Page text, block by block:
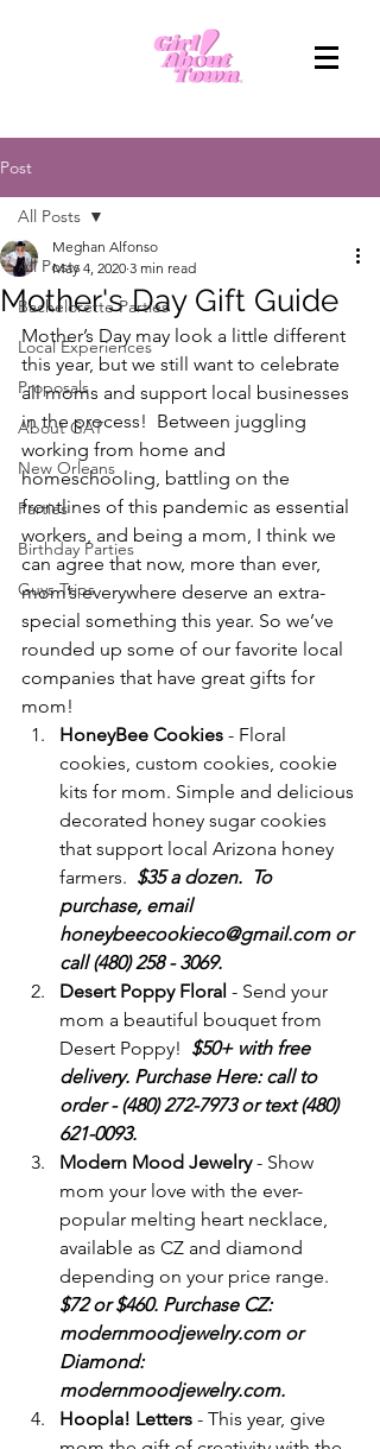
Post
All Posts
Bachelorette Parties
Local Experiences
Proposals
About GAT
New Orleans
Parties
Birthday Parties
Guys Trips
All Posts
Mother's Day Gift Guide
Meghan Alfonso
May 4, 2020 3 min read
Mother’s Day may look a little different
this year, but we still want to celebrate
all moms and support local businesses
in the process!  Between juggling
working from home and
homeschooling, battling on the
frontlines of this pandemic as essential
workers, and being a mom, I think we
can agree that now, more than ever,
mom’s everywhere deserve an extra-
special something this year. So we’ve
rounded up some of our favorite local
companies that have great gifts for
mom!
HoneyBee Cookies - Floral
cookies, custom cookies, cookie
kits for mom. Simple and delicious
decorated honey sugar cookies
that support local Arizona honey
farmers. $35 a dozen.  To
purchase, email
honeybeecookieco@gmail.com or
call (480) 258 - 3069.
Desert Poppy Floral - Send your
mom a beautiful bouquet from
Desert Poppy! $50+ with free
delivery. Purchase Here: call to
order - (480) 272-7973 or text (480)
621-0093.
Modern Mood Jewelry - Show
mom your love with the ever-
popular melting heart necklace,
available as CZ and diamond
depending on your price range.
$72 or $460. Purchase CZ:
modernmoodjewelry.com or
Diamond:
modernmoodjewelry.com.
Hoopla! Letters - This year, give